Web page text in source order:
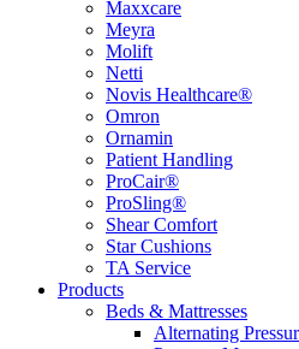
Maxxcare
Meyra
Molift
Netti
Novis Healthcare®
Omron
Ornamin
Patient Handling
ProCair®
ProSling®
Shear Comfort
Star Cushions
TA Service
Products
Beds & Mattresses
Alternating